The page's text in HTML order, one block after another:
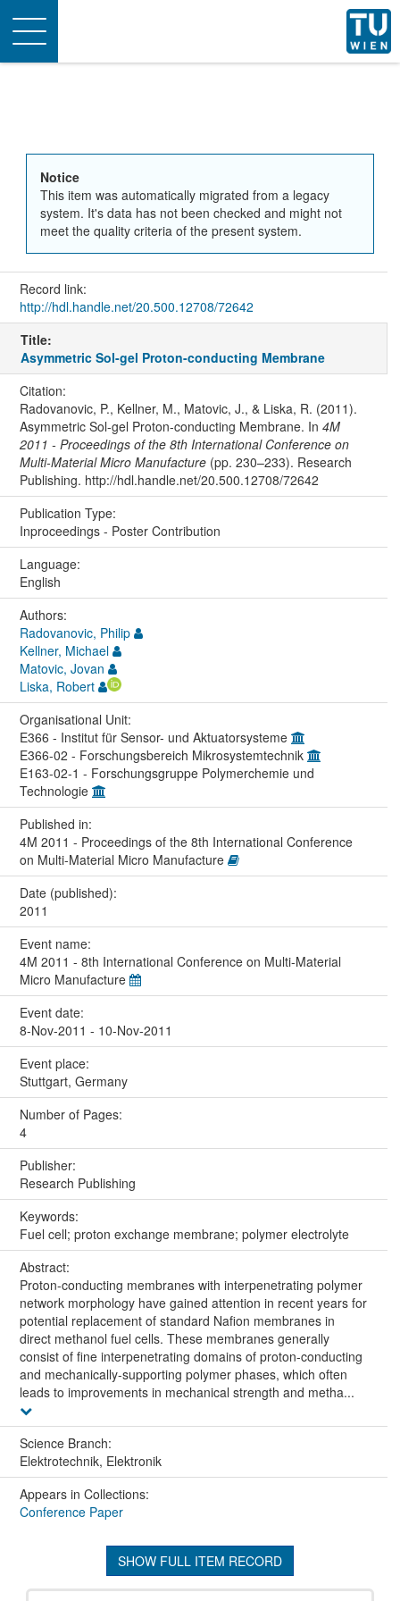
Toggle
navigation
Notice
This item was automatically migrated from a legacy
system. It's data has not been checked and might not
meet the quality criteria of the present system.
Record link:
http://hdl.handle.net/20.500.12708/72642
Title:
Asymmetric Sol-gel Proton-conducting Membrane
Citation:
Radovanovic, P., Kellner, M., Matovic, J., & Liska, R. (2011).
Asymmetric Sol-gel Proton-conducting Membrane. In 4M
2011 - Proceedings of the 8th International Conference on
Multi-Material Micro Manufacture(pp. 230–233). Research
Publishing. http://hdl.handle.net/20.500.12708/72642
Publication Type:
Inproceedings - Poster Contribution
Language:
English
Authors:
Radovanovic, Philip
Kellner, Michael
Matovic, Jovan
Liska, Robert
Organisational Unit:
E366 - Institut für Sensor- und Aktuatorsysteme
E366-02 - Forschungsbereich Mikrosystemtechnik
E163-02-1 - Forschungsgruppe Polymerchemie und
Technologie
Published in:
4M 2011 - Proceedings of the 8th International Conference
on Multi-Material Micro Manufacture
Date (published):
2011
Event name:
4M 2011 - 8th International Conference on Multi-Material
Micro Manufacture
Event date:
8-Nov-2011 - 10-Nov-2011
Event place:
Stuttgart, Germany
Number of Pages:
4
Publisher:
Research Publishing
Keywords:
Fuel cell; proton exchange membrane; polymer electrolyte
Abstract:
Proton-conducting membranes with interpenetrating polymer
network morphology have gained attention in recent years for
potential replacement of standard Nafion membranes in
direct methanol fuel cells. These membranes generally
consist of fine interpenetrating domains of proton-conducting
and mechanically-supporting polymer phases, which often
leads to improvements in mechanical strength and metha...
Science Branch:
Elektrotechnik, Elektronik
Appears in Collections:
Conference Paper
SHOW FULL ITEM RECORD